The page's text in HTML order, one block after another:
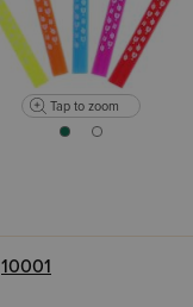
Tap to zoom
10001